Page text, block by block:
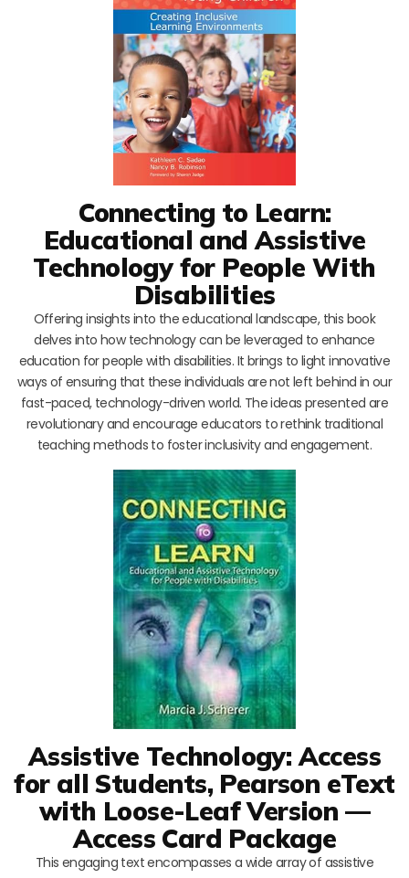
Connecting to Learn:
Educational and Assistive
Technology for People With
Disabilities
Offering insights into the educational landscape, this book
delves into how technology can be leveraged to enhance
education for people with disabilities. It brings to light innovative
ways of ensuring that these individuals are not left behind in our
fast-paced, technology-driven world. The ideas presented are
revolutionary and encourage educators to rethink traditional
teaching methods to foster inclusivity and engagement.
Assistive Technology: Access
for all Students, Pearson eText
with Loose-Leaf Version —
Access Card Package
This engaging text encompasses a wide array of assistive